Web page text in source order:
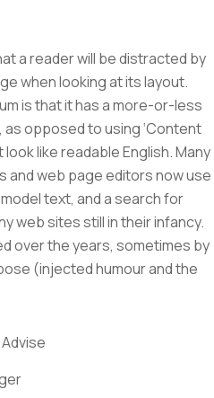
a reader will be distracted by
when looking at its layout.
is that it has a more-or-less
opposed to using ‘Content
like readable English. Many
and web page editors now use
text, and a search for
web sites still in their infancy.
over the years, sometimes by
(injected humour and the